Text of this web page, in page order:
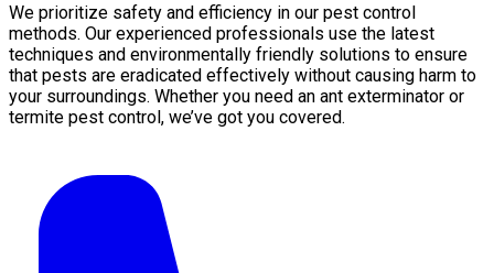
We prioritize safety and efficiency in our pest control
methods. Our experienced professionals use the latest
techniques and environmentally friendly solutions to ensure
that pests are eradicated effectively without causing harm to
your surroundings. Whether you need an ant exterminator or
termite pest control, we’ve got you covered.